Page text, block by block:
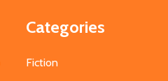
Categories
Fiction